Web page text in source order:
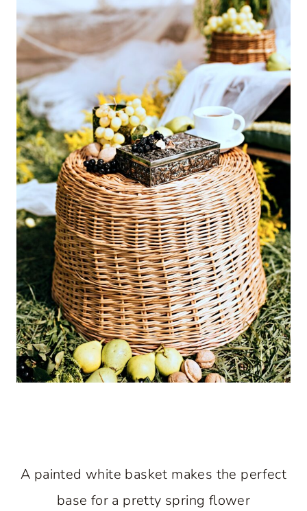
A painted white basket makes the perfect
base for a pretty spring flower